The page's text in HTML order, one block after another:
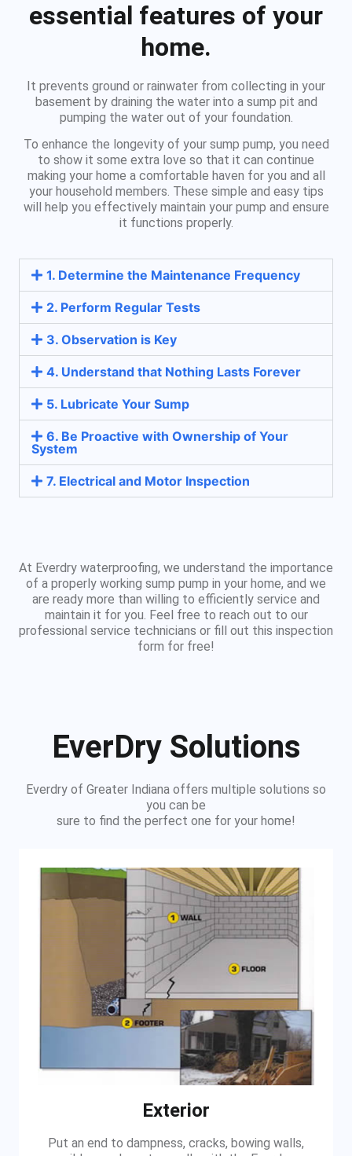
essential features of your
home.
It prevents ground or rainwater from collecting in your
basement by draining the water into a sump pit and
pumping the water out of your foundation.
To enhance the longevity of your sump pump, you need
to show it some extra love so that it can continue
making your home a comfortable haven for you and all
your household members. These simple and easy tips
will help you effectively maintain your pump and ensure
it functions properly.
1. Determine the Maintenance Frequency
2. Perform Regular Tests
3. Observation is Key
4. Understand that Nothing Lasts Forever
5. Lubricate Your Sump
6. Be Proactive with Ownership of Your
System
7. Electrical and Motor Inspection
At Everdry waterproofing, we understand the importance
of a properly working sump pump in your home, and we
are ready more than willing to efficiently service and
maintain it for you. Feel free to reach out to our
professional service technicians or fill out this inspection
form for free!
EverDry Solutions
Everdry of Greater Indiana offers multiple solutions so
you can be
sure to find the perfect one for your home!
Exterior
Put an end to dampness, cracks, bowing walls,